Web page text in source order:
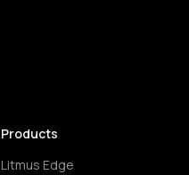
Products
Litmus Edge